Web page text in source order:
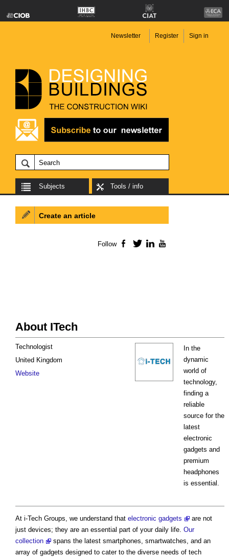
Newsletter Register Sign in
Subjects Tools / info
About ITech
In the
dynamic
world of
technology,
finding a
reliable
source for the
latest
electronic
gadgets and
premium
headphones
is essential.
Technologist
United Kingdom
Website
At i-Tech Groups, we understand that electronic gadgets
are not
just devices; they are an essential part of your daily life. Our
collection
spans the latest smartphones, smartwatches, and an
array of gadgets designed to cater to the diverse needs of tech
Create an article
Follow Facebook
TwitterLinkedIn